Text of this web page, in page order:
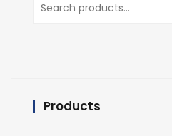
for:
Products